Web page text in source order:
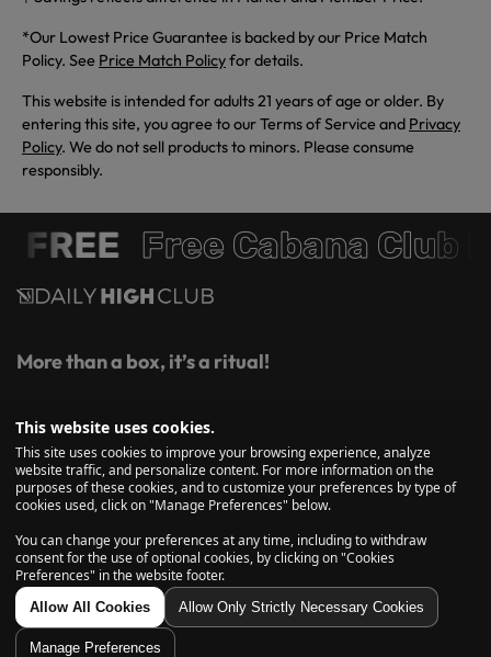
*Our Lowest Price Guarantee is backed by our Price Match
Policy. See Price Match Policyfor details.
This website is intended for adults 21 years of age or older. By
entering this site, you agree to our Terms of Service and Privacy
Policy. We do not sell products to minors. Please consume
responsibly.
FREE Free Cabana Club
More than a box, it’s a ritual!
essentials, exclusive savings, and insider drops, straight to
your inbox.
Subscribe
Explore
This website uses cookies.
This site uses cookies to improve your browsing experience, analyze
website traffic, and personalize content. For more information on the
purposes of these cookies, and to customize your preferences by type of
cookies used, click on "Manage Preferences" below.
You can change your preferences at any time, including to withdraw
consent for the use of optional cookies, by clicking on "Cookies
Preferences" in the website footer.
Allow All Cookies Allow Only Strictly Necessary Cookies
Manage Preferences